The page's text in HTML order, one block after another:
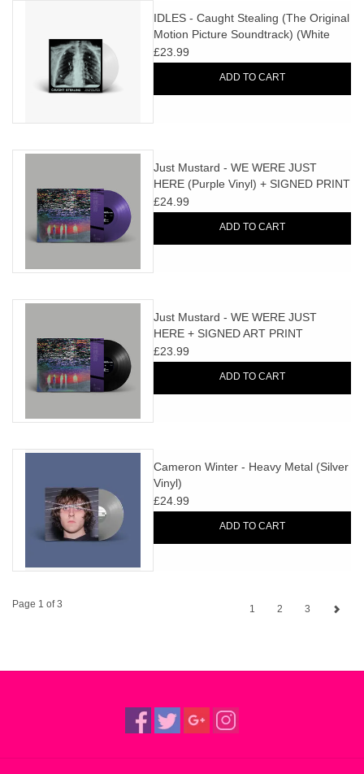
IDLES - Caught Stealing (The Original
Motion Picture Soundtrack) (White
Vinyl)
£23.99
ADD TO CART
Just Mustard - WE WERE JUST
HERE (Purple Vinyl) + SIGNED PRINT
£24.99
ADD TO CART
Just Mustard - WE WERE JUST
HERE + SIGNED ART PRINT
£23.99
ADD TO CART
Cameron Winter - Heavy Metal (Silver
Vinyl)
£24.99
ADD TO CART
Page 1 of 3 1 2 3